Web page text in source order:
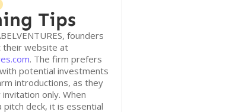
Tips
founders
their website at
. The firm prefers
potential investments
introductions, as they
only. When
pitch deck, it is essential